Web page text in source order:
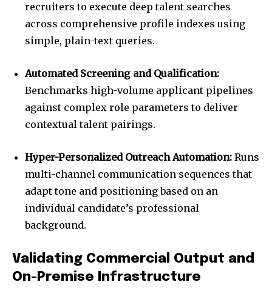
recruiters to execute deep talent searches
across comprehensive profile indexes using
simple, plain-text queries.
Automated Screening and Qualification:
Benchmarks high-volume applicant pipelines
against complex role parameters to deliver
contextual talent pairings.
Hyper-Personalized Outreach Automation: Runs
multi-channel communication sequences that
adapt tone and positioning based on an
individual candidate’s professional
background.
Validating Commercial Output and
On-Premise Infrastructure